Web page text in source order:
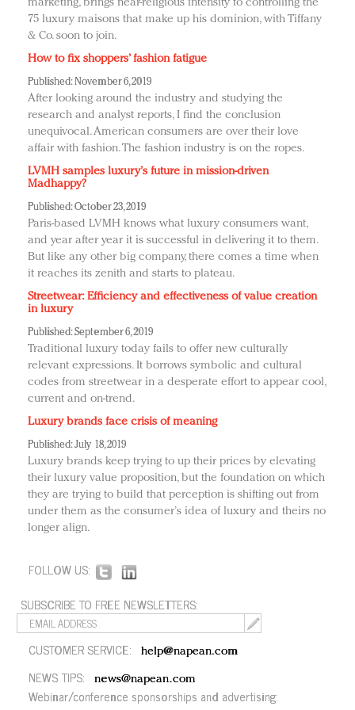
Redefined, New York, Jan. 17
In today's crowded fashion world, quality beats
quantity: Jason Wu
events and promotions
marketing, brings near-religious intensity to controlling the
75 luxury maisons that make up his dominion, with Tiffany
& Co. soon to join.
How to fix shoppers’ fashion fatigue
Published: November 6, 2019
After looking around the industry and studying the
research and analyst reports, I find the conclusion
unequivocal. American consumers are over their love
affair with fashion. The fashion industry is on the ropes.
LVMH samples luxury’s future in mission-driven
Madhappy?
Published: October 23, 2019
Paris-based LVMH knows what luxury consumers want,
and year after year it is successful in delivering it to them.
But like any other big company, there comes a time when
it reaches its zenith and starts to plateau.
Streetwear: Efficiency and effectiveness of value creation
in luxury
Published: September 6, 2019
Traditional luxury today fails to offer new culturally
relevant expressions. It borrows symbolic and cultural
codes from streetwear in a desperate effort to appear cool,
current and on-trend.
Luxury brands face crisis of meaning
Published: July 18, 2019
Luxury brands keep trying to up their prices by elevating
their luxury value proposition, but the foundation on which
they are trying to build that perception is shifting out from
under them as the consumer’s idea of luxury and theirs no
longer align.
FOLLOW US:
SUBSCRIBE TO FREE NEWSLETTERS:
CUSTOMER SERVICE: help@napean.com
NEWS TIPS: news@napean.com
Webinar/conference sponsorships and advertising: